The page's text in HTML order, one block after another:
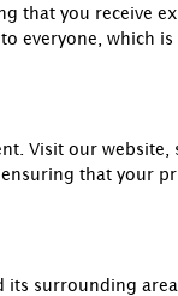
that you receive
everyone, which is
Visit our website,
that your
its surrounding